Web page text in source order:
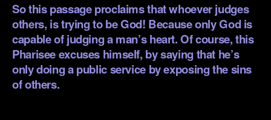
So this passage proclaims that whoever judges
others, is trying to be God! Because only God is
capable of judging a man’s heart. Of course, this
Pharisee excuses himself, by saying that he’s
only doing a public service by exposing the sins
of others.